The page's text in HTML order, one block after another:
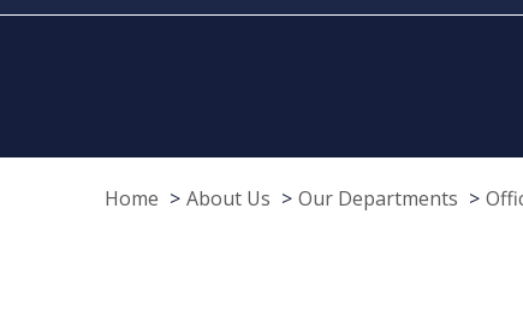
Home About Us Our Departments